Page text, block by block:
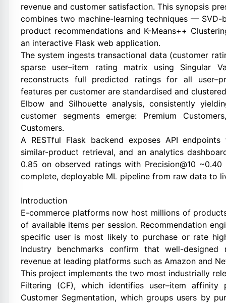
revenue and customer satisfaction. This synopsis
combines two machine-learning techniques —
product recommendations and K-Means++
an interactive Flask web application.
The system ingests transactional data (customer
sparse user–item rating matrix using Singular
reconstructs full predicted ratings for all
features per customer are standardised and
Elbow and Silhouette analysis, consistently
customer segments emerge: Premium
Customers.
A RESTful Flask backend exposes API
similar-product retrieval, and an analytics
0.85 on observed ratings with Precision@10
complete, deployable ML pipeline from raw data to
Introduction
E-commerce platforms now host millions of
of available items per session. Recommendation
specific user is most likely to purchase or rate
Industry benchmarks confirm that well-
revenue at leading platforms such as Amazon and
This project implements the two most industrially
Filtering (CF), which identifies user–item affinity
Customer Segmentation, which groups users by